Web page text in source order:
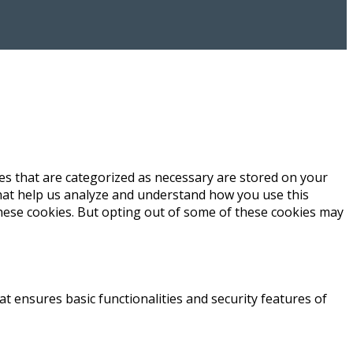
that are categorized as necessary are stored on your
help us analyze and understand how you use this
cookies. But opting out of some of these cookies may
ensures basic functionalities and security features of